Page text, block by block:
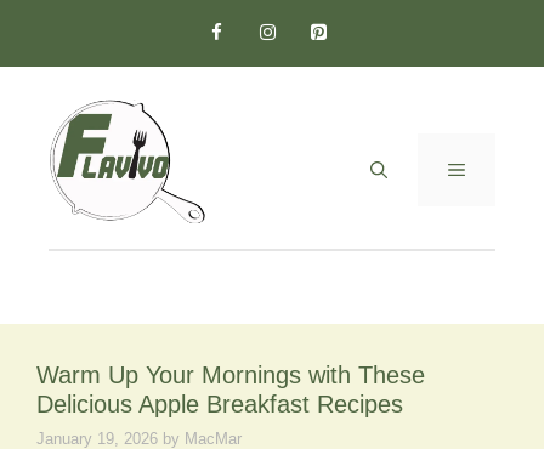
content
MENU
Warm Up Your Mornings with These
Delicious Apple Breakfast Recipes
January 19, 2026 by MacMar